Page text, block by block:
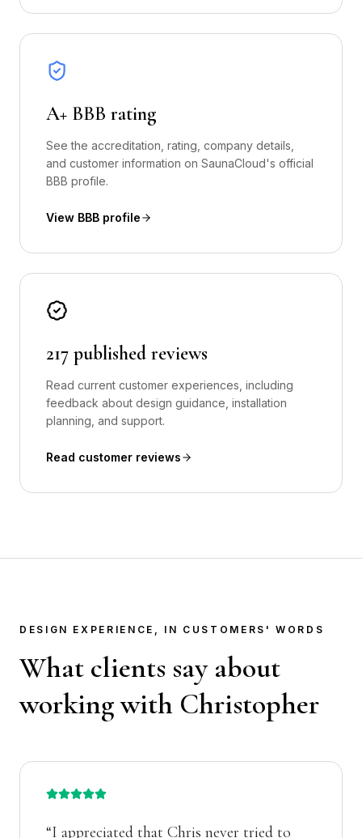
A+ BBB rating
See the accreditation, rating, company details,
and customer information on SaunaCloud's official
BBB profile.
View BBB profile
217 published reviews
Read current customer experiences, including
feedback about design guidance, installation
planning, and support.
Read customer reviews
DESIGN EXPERIENCE, IN CUSTOMERS' WORDS
What clients say about
working with Christopher
“I appreciated that Chris never tried to